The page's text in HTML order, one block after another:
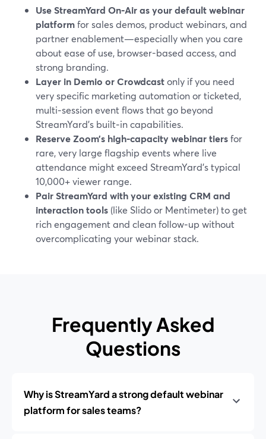
Use StreamYard On‑Air as your default webinar
platformfor sales demos, product webinars, and
partner enablement—especially when you care
about ease of use, browser-based access, and
strong branding.
Layer in Demio or Crowdcastonly if you need
very specific marketing automation or ticketed,
multi‑session event flows that go beyond
StreamYard’s built‑in capabilities.
Reserve Zoom’s high‑capacity webinar tiersfor
rare, very large flagship events where live
attendance might exceed StreamYard’s typical
10,000+ viewer range.
Pair StreamYard with your existing CRM and
interaction tools (like Slido or Mentimeter) to get
rich engagement and clean follow‑up without
overcomplicating your webinar stack.
Frequently Asked
Questions
Why is StreamYard a strong default webinar
platform for sales teams?